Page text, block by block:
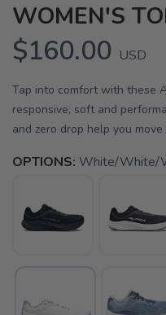
WOMEN'S
$160.00 USD
Tap into comfort with these
responsive, soft and
and zero drop help you
OPTIONS: White/White/